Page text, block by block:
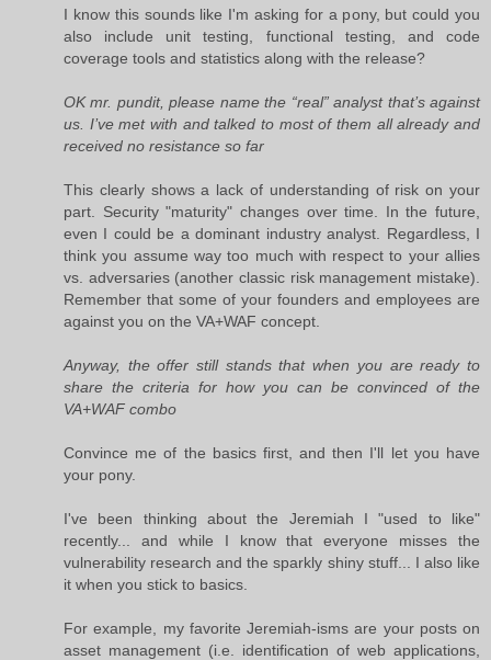
I know this sounds like I'm asking for a pony, but could you
also include unit testing, functional testing, and code
coverage tools and statistics along with the release?
OK mr. pundit, please name the “real” analyst that’s against
us. I’ve met with and talked to most of them all already and
received no resistance so far
This clearly shows a lack of understanding of risk on your
part. Security "maturity" changes over time. In the future,
even I could be a dominant industry analyst. Regardless, I
think you assume way too much with respect to your allies
vs. adversaries (another classic risk management mistake).
Remember that some of your founders and employees are
against you on the VA+WAF concept.
Anyway, the offer still stands that when you are ready to
share the criteria for how you can be convinced of the
VA+WAF combo
Convince me of the basics first, and then I'll let you have
your pony.
I've been thinking about the Jeremiah I "used to like"
recently... and while I know that everyone misses the
vulnerability research and the sparkly shiny stuff... I also like
it when you stick to basics.
For example, my favorite Jeremiah-isms are your posts on
asset management (i.e. identification of web applications,